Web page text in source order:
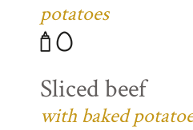
potatoes
Sliced beef
with baked